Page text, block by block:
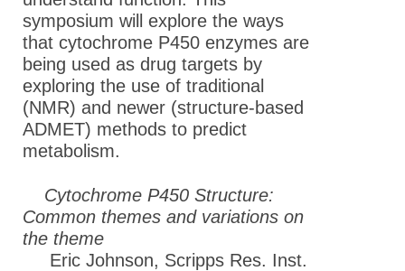
symposium will explore the ways
that cytochrome P450 enzymes are
being used as drug targets by
exploring the use of traditional
(NMR) and newer (structure-based
ADMET) methods to predict
metabolism.
Cytochrome P450 Structure:
Common themes and variations on
the theme
Eric Johnson, Scripps Res. Inst.